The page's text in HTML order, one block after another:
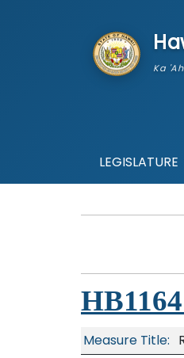
Ka
LEGISLATURE
Measure Title: